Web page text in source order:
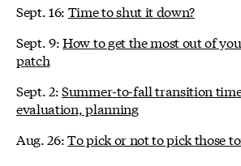
Sept. 16: Time to shut it down?
Sept. 9:How to get the most out of
patch
Sept. 2:Summer-to-fall transition
evaluation, planning
Aug. 26:To pick or not to pick those